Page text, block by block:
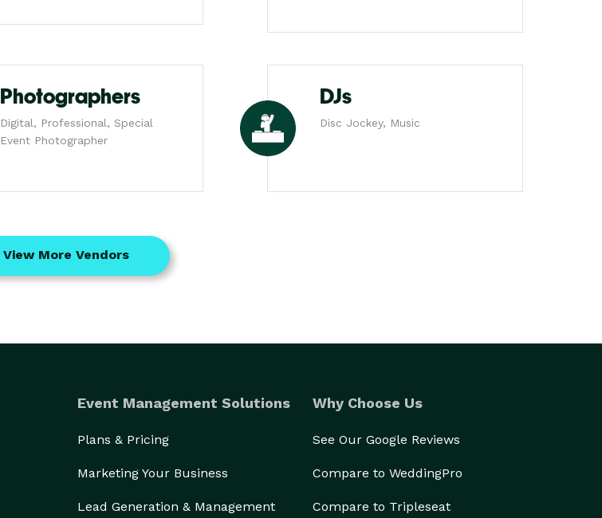
Photographers
Digital, Professional, Special
Event Photographer
DJs
Disc Jockey, Music
View More Vendors
Event Management Solutions
Plans & Pricing
Marketing Your Business
Lead Generation & Management
Why Choose Us
See Our Google Reviews
Compare to WeddingPro
Compare to Tripleseat